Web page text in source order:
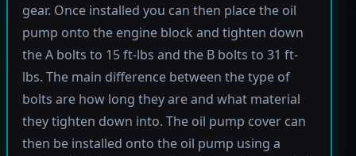
gear. Once installed you can then place the oil
pump onto the engine block and tighten down
the A bolts to 15 ft-lbs and the B bolts to 31 ft-
lbs. The main difference between the type of
bolts are how long they are and what material
they tighten down into. The oil pump cover can
then be installed onto the oil pump using a